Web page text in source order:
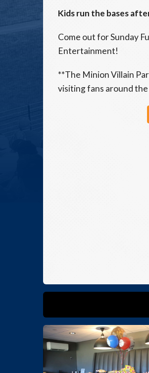
Kids run the bases
Come out for Sunday
Entertainment!
**The Minion Villain
visiting fans around the